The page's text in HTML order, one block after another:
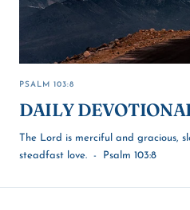
PSALM 103:8
DAILY
The Lord is merciful and gracious,
steadfast love. - Psalm 103:8